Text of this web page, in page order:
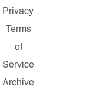
Privacy
Terms
of
Service
Archive